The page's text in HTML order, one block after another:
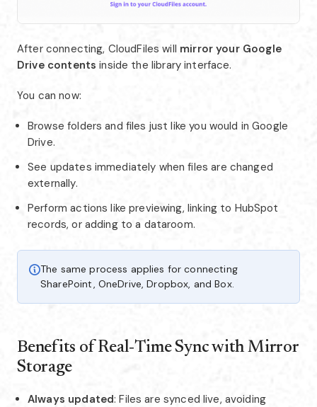
After connecting, CloudFiles will mirror your Google
Drive contents inside the library interface.
You can now:
Browse folders and files just like you would in Google
Drive.
See updates immediately when files are changed
externally.
Perform actions like previewing, linking to HubSpot
records, or adding to a dataroom.
The same process applies for connecting
SharePoint, OneDrive, Dropbox, and Box.
Benefits of Real‑Time Sync with Mirror
Storage
Always updated: Files are synced live, avoiding